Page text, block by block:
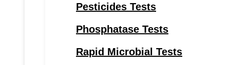
Pesticides Tests
Phosphatase Tests
Rapid Microbial Tests